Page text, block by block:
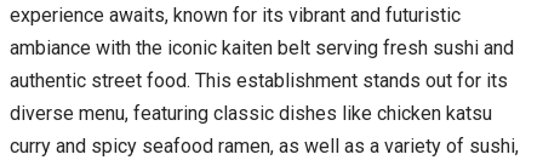
experience awaits, known for its vibrant and futuristic
ambiance with the iconic kaiten belt serving fresh sushi and
authentic street food. This establishment stands out for its
diverse menu, featuring classic dishes like chicken katsu
curry and spicy seafood ramen, as well as a variety of sushi,